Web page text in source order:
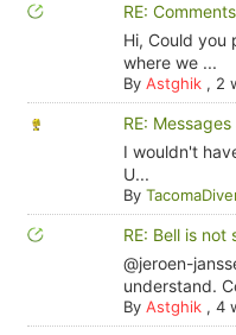
RE:
Hi, Could you
where we ...
By Astghik, 2
RE:
I wouldn't
U...
By
RE: Bell is not
@jeroen-
understand.
By Astghik, 4